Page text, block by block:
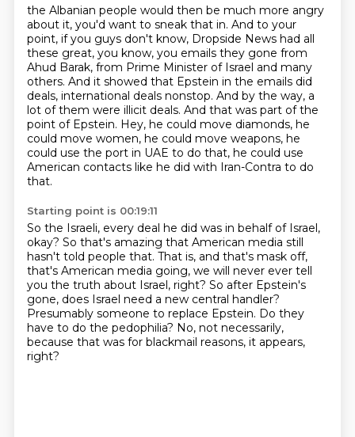
the Albanian people would then be much more angry
about it, you'd want to sneak that in. And to your
point, if you guys don't know, Dropside News had all
these great, you know, you emails they gone from
Ahud Barak, from Prime Minister of Israel and many
others. And it showed that Epstein in the emails did
deals, international deals nonstop. And by the way, a
lot of them were illicit deals. And that was part of the
point of Epstein. Hey, he could move diamonds, he
could move women, he could move weapons, he
could use the port in UAE to do that, he could use
American contacts like he did with Iran-Contra to do
that.
Starting point is 00:19:11
So the Israeli, every deal he did was in behalf of Israel,
okay? So that's amazing that American media still
hasn't told people that. That is, and that's mask off,
that's American media going, we will never ever tell
you the truth about Israel, right? So after Epstein's
gone, does Israel need a new central handler?
Presumably someone to replace Epstein. Do they
have to do the pedophilia? No, not necessarily,
because that was for blackmail reasons, it appears,
right?